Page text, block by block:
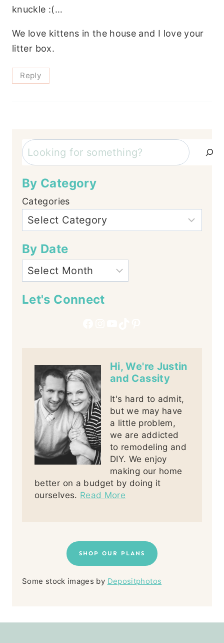
knuckle :(…
We love kittens in the house and I love your
litter box.
Reply
Search
By Category
Categories
By Date
Let's Connect
Hi, We're Justin
and Cassity
It's hard to admit,
but we may have
a little problem,
we are addicted
to remodeling and
DIY. We enjoy
making our home
better on a budget by doing it
ourselves. Read More
SHOP OUR PLANS
Some stock images by Depositphotos